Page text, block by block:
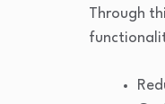
Through